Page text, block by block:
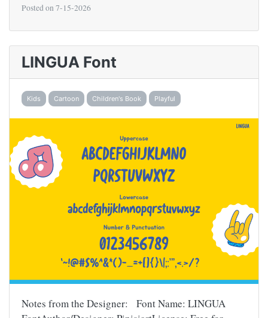
Posted on 7-15-2026
LINGUA Font
Kids Cartoon Children's Book Playful
Notes from the Designer: Font Name: LINGUA